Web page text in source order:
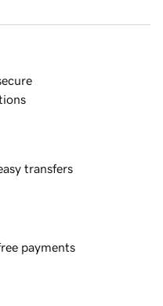
transfers
payments